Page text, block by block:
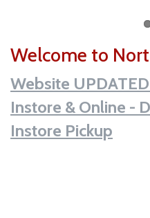
Welcome to
Website
Instore & Online -
Instore Pickup